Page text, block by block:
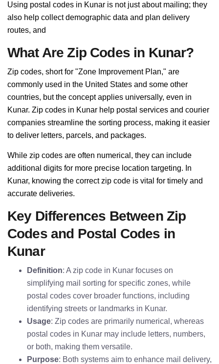
Using postal codes in Kunar is not just about mailing; they
also help collect demographic data and plan delivery
routes, and
What Are Zip Codes in Kunar?
Zip codes, short for "Zone Improvement Plan," are
commonly used in the United States and some other
countries, but the concept applies universally, even in
Kunar. Zip codes in Kunar help postal services and courier
companies streamline the sorting process, making it easier
to deliver letters, parcels, and packages.
While zip codes are often numerical, they can include
additional digits for more precise location targeting. In
Kunar, knowing the correct zip code is vital for timely and
accurate deliveries.
Key Differences Between Zip
Codes and Postal Codes in
Kunar
Definition: A zip code in Kunar focuses on
simplifying mail sorting for specific zones, while
postal codes cover broader functions, including
identifying streets or landmarks in Kunar.
Usage: Zip codes are primarily numerical, whereas
postal codes in Kunar may include letters, numbers,
or both, making them versatile.
Purpose: Both systems aim to enhance mail delivery,